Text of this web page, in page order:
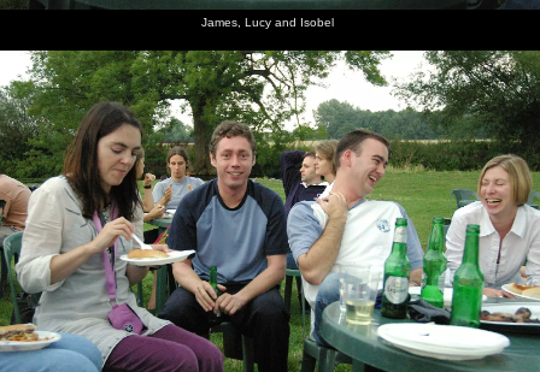
James, Lucy and Isobel